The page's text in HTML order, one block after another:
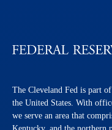
The Cleveland Fed is part
the United States. With
we serve an area that